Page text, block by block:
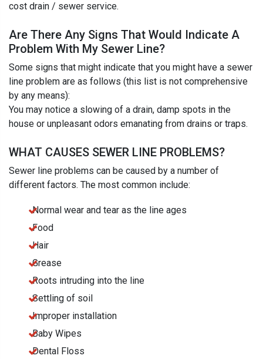
cost drain / sewer service.
Are There Any Signs That Would Indicate A
Problem With My Sewer Line?
Some signs that might indicate that you might have a sewer
line problem are as follows (this list is not comprehensive
by any means):
You may notice a slowing of a drain, damp spots in the
house or unpleasant odors emanating from drains or traps.
WHAT CAUSES SEWER LINE PROBLEMS?
Sewer line problems can be caused by a number of
different factors. The most common include:
Normal wear and tear as the line ages
Food
Hair
Grease
Roots intruding into the line
Settling of soil
Improper installation
Baby Wipes
Dental Floss